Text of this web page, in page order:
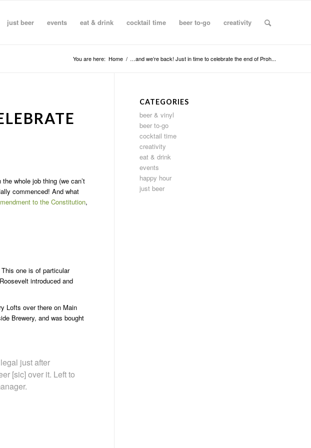
just beer events eat & drink cocktail time beer to-go creativity
You are here: Home / …and we’re back! Just in time to celebrate the end of Proh...
whole job thing (we can’t
commenced! And what
to the Constitution,
one is of particular
introduced and
Lofts over there on Main
Brewery, and was bought
just after
[sic] over it. Left to
CATEGORIES
beer & vinyl
beer to-go
cocktail time
creativity
eat & drink
events
happy hour
just beer